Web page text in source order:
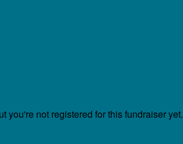
you're not registered for this fundraiser yet.